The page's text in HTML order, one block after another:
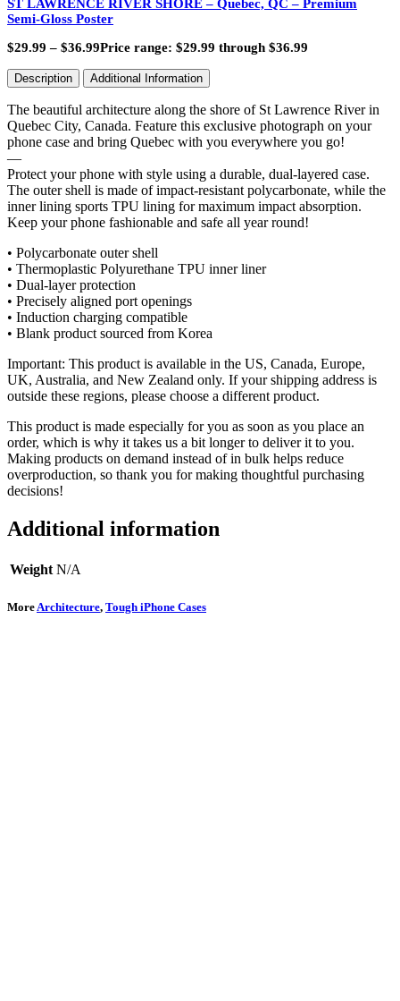
ST LAWRENCE RIVER SHORE – Quebec, QC – Premium
Semi-Gloss Poster
$29.99 – $36.99Price range: $29.99 through $36.99
Description Additional Information
The beautiful architecture along the shore of St Lawrence River in
Quebec City, Canada. Feature this exclusive photograph on your
phone case and bring Quebec with you everywhere you go!
—
Protect your phone with style using a durable, dual-layered case.
The outer shell is made of impact-resistant polycarbonate, while the
inner lining sports TPU lining for maximum impact absorption.
Keep your phone fashionable and safe all year round!
• Polycarbonate outer shell
• Thermoplastic Polyurethane TPU inner liner
• Dual-layer protection
• Precisely aligned port openings
• Induction charging compatible
• Blank product sourced from Korea
Important: This product is available in the US, Canada, Europe,
UK, Australia, and New Zealand only. If your shipping address is
outside these regions, please choose a different product.
This product is made especially for you as soon as you place an
order, which is why it takes us a bit longer to deliver it to you.
Making products on demand instead of in bulk helps reduce
overproduction, so thank you for making thoughtful purchasing
decisions!
Additional information
Weight N/A
More Architecture, Tough iPhone Cases